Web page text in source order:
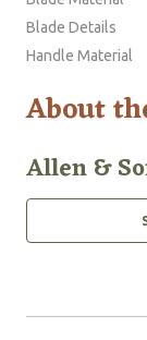
Blade Details
Handle Material
About
Allen &